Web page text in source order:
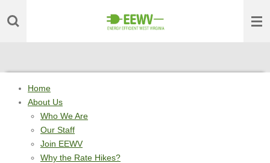
to
Home
About Us
Who We Are
Our Staff
Join EEWV
Why the Rate Hikes?